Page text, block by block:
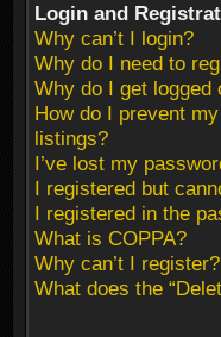
Login and
Why can’t I login?
Why do I need to
Why do I get logged
How do I prevent
listings?
I’ve lost my
I registered but
I registered in the
What is COPPA?
Why can’t I register?
What does the